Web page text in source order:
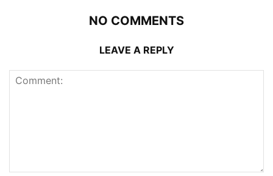
NO COMMENTS
LEAVE A REPLY